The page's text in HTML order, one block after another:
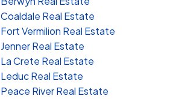
Coaldale Real Estate
Fort Vermilion Real Estate
Jenner Real Estate
La Crete Real Estate
Leduc Real Estate
Peace River Real Estate